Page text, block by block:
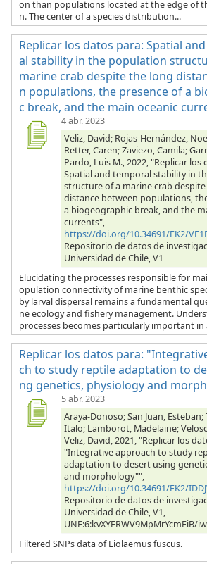
on than populations located at the edge of
n. The center of a species distribution...
Replicar los datos para: Spatial
al stability in the population
marine crab despite the long
n populations, the presence of a
c break, and the main oceanic
4 abr. 2023
Veliz, David; Rojas-Hernández,
Retter, Caren; Zaviezo, Camila;
Pardo, Luis M., 2022, "Replicar los
Spatial and temporal stability in
structure of a marine crab
distance between populations,
a biogeographic break, and the
currents",
https://doi.org/10.34691/FK2/
Repositorio de datos de
Universidad de Chile, V1
Elucidating the processes responsible for
opulation connectivity of marine benthic
by larval dispersal remains a fundamental
ne ecology and fishery management.
processes becomes particularly important in
Replicar los datos para:
ch to study reptile adaptation to
ng genetics, physiology and
5 abr. 2023
Araya-Donoso; San Juan,
Italo; Lamborot, Madelaine;
Veliz, David, 2021, "Replicar los
"Integrative approach to study
adaptation to desert using
and morphology"",
https://doi.org/10.34691/FK2/
Repositorio de datos de
Universidad de Chile, V1,
UNF:6:kvXYERWV9MpMrYcmFiB/
Filtered SNPs data of Liolaemus fuscus.